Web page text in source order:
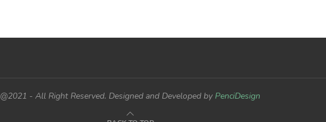
@2021 - All Right Reserved. Designed and Developed by PenciDesign